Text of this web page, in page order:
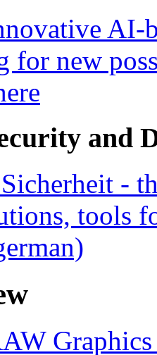
AI-
for new
and
-
tools